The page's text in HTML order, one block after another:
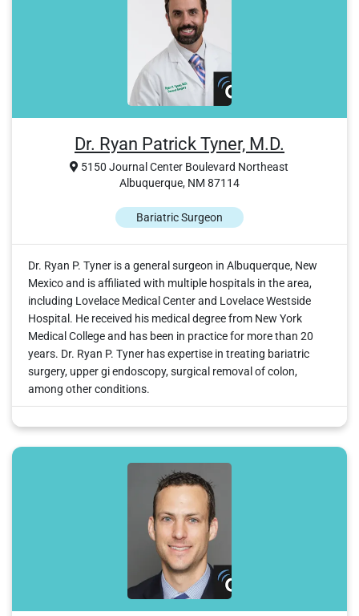
Dr. Ryan Patrick Tyner, M.D.
5150 Journal Center Boulevard Northeast
Albuquerque, NM 87114
Bariatric Surgeon
Dr. Ryan P. Tyner is a general surgeon in Albuquerque, New
Mexico and is affiliated with multiple hospitals in the area,
including Lovelace Medical Center and Lovelace Westside
Hospital. He received his medical degree from New York
Medical College and has been in practice for more than 20
years. Dr. Ryan P. Tyner has expertise in treating bariatric
surgery, upper gi endoscopy, surgical removal of colon,
among other conditions.